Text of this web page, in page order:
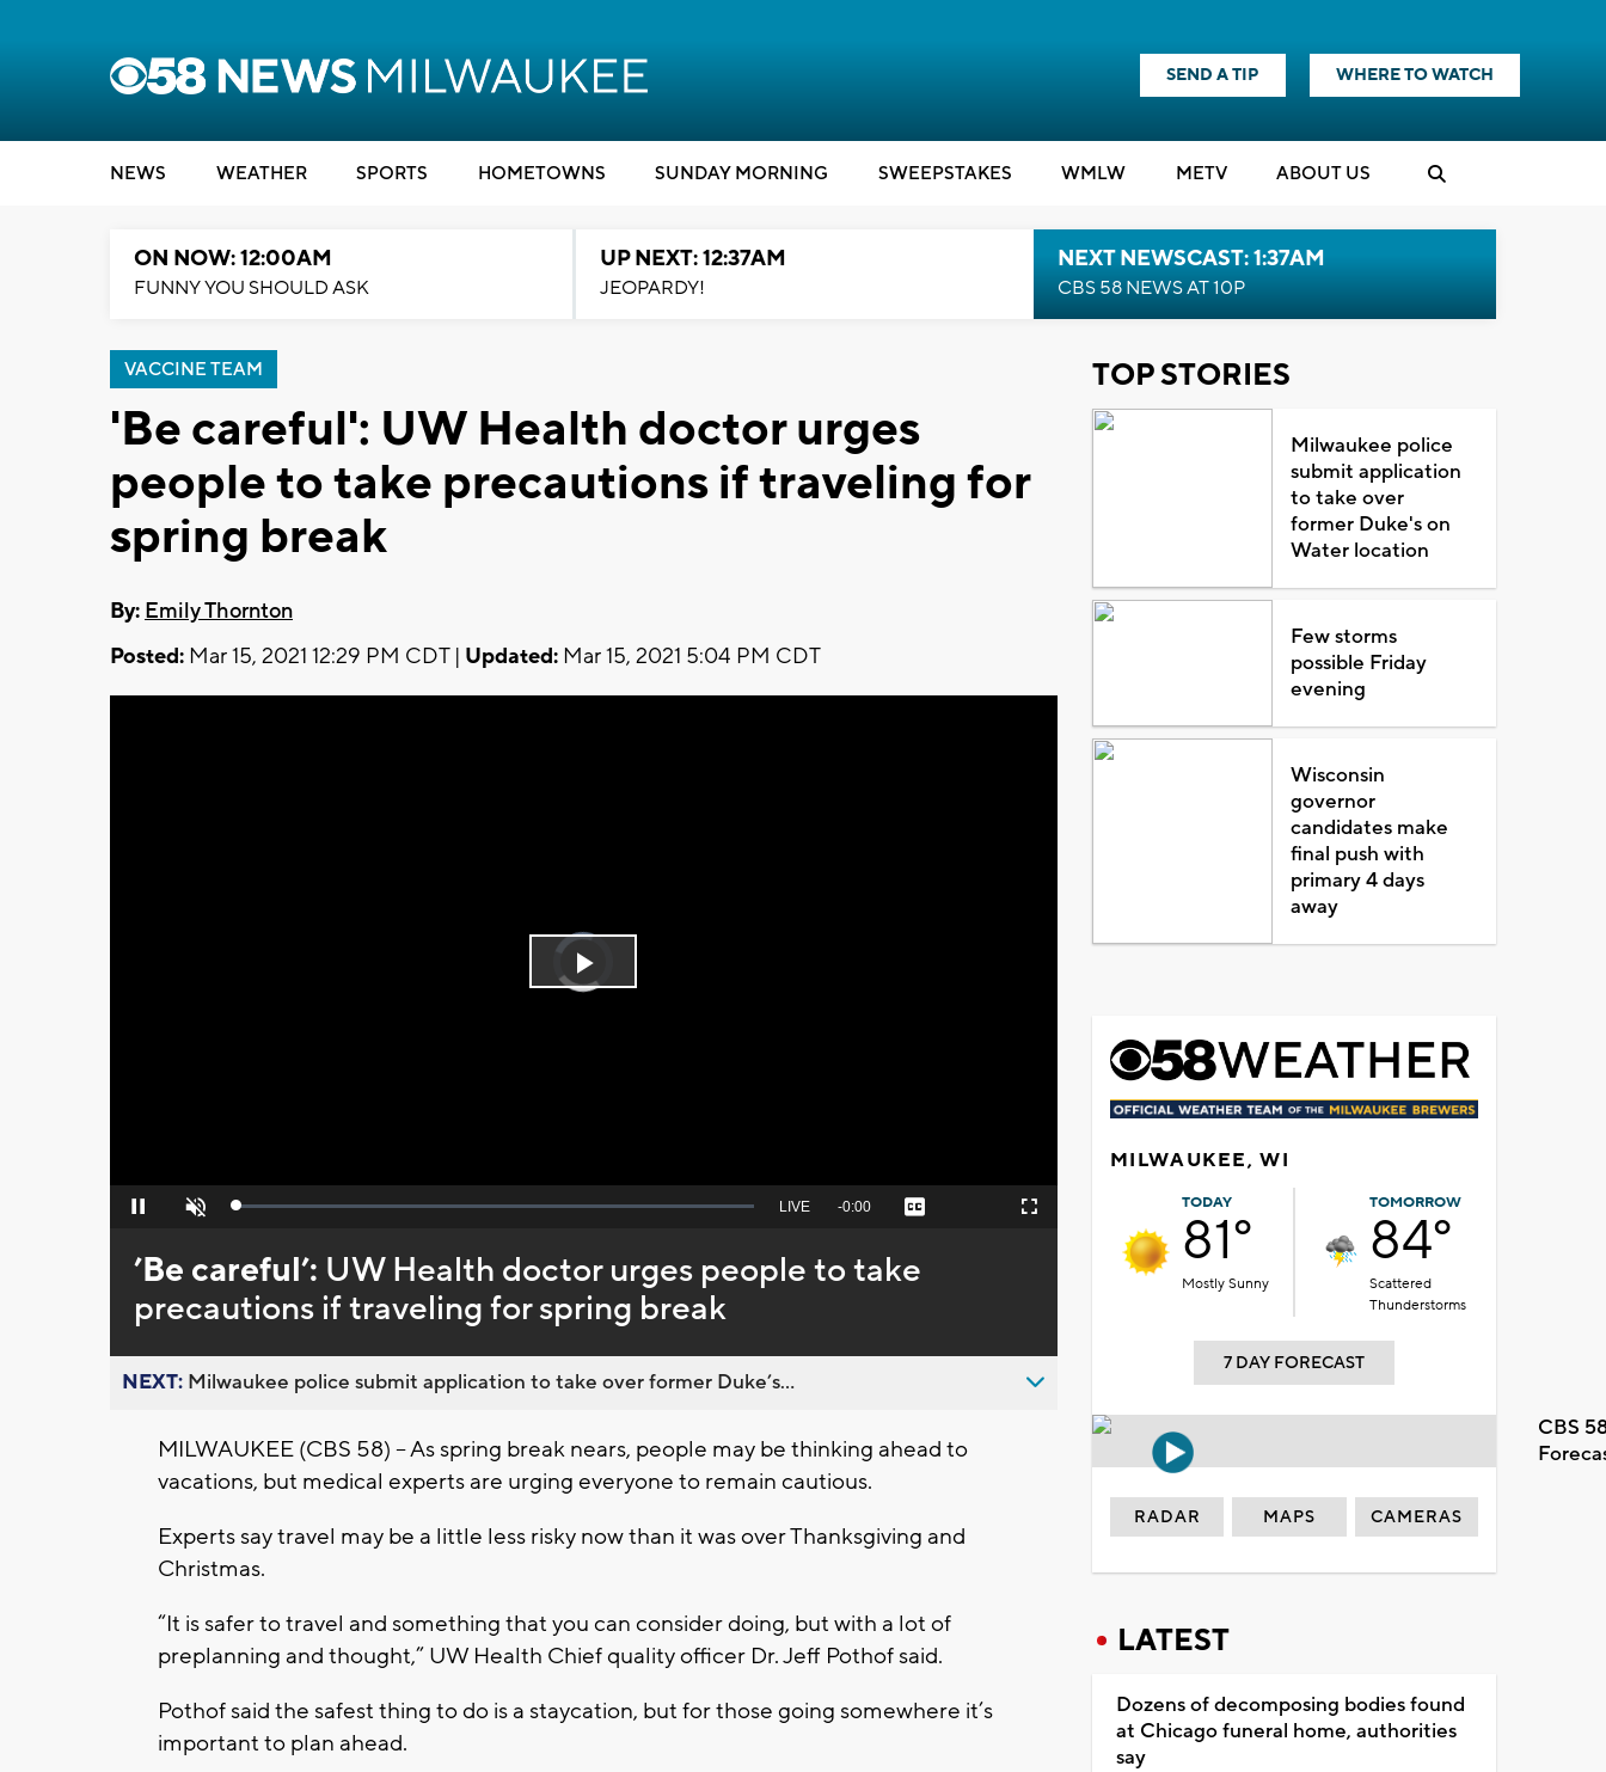
SEND A TIP WHERE TO WATCH
NEWS WEATHER SPORTS HOMETOWNS SUNDAY MORNING SWEEPSTAKES WMLW METV ABOUT US
ON NOW: 12:00AM
FUNNY YOU SHOULD ASK
UP NEXT: 12:37AM
JEOPARDY!
NEXT NEWSCAST: 1:37AM
CBS 58 NEWS AT 10P
VACCINE TEAM
'Be careful': UW Health doctor urges
people to take precautions if traveling for
spring break
By: Emily Thornton
Posted: Mar 15, 2021 12:29 PM CDT | Updated: Mar 15, 2021 5:04 PM CDT
Video
Player
loading.Play
Pause Unmute Loaded:
Seek
behind
live
LIVE Remaining
-0:00 Captions Fullscreen
’Be careful’: UW Health doctor urges people to take
precautions if traveling for spring break
NEXT: Milwaukee police submit application to take over former Duke’s...
MILWAUKEE (CBS 58) – As spring break nears, people may be thinking ahead to
vacations, but medical experts are urging everyone to remain cautious.
Experts say travel may be a little less risky now than it was over Thanksgiving and
Christmas.
“It is safer to travel and something that you can consider doing, but with a lot of
preplanning and thought,” UW Health Chief quality officer Dr. Jeff Pothof said.
Pothof said the safest thing to do is a staycation, but for those going somewhere it’s
important to plan ahead.
TOP STORIES
Milwaukee police
submit application
to take over
former Duke's on
Water location
Few storms
possible Friday
evening
Wisconsin
governor
candidates make
final push with
primary 4 days
away
MILWAUKEE, WI
TODAY
81°
Mostly Sunny
TOMORROW
84°
Scattered
Thunderstorms
7 DAY FORECAST
CBS
RADAR MAPS CAMERAS
LATEST
Dozens of decomposing bodies found
at Chicago funeral home, authorities
say